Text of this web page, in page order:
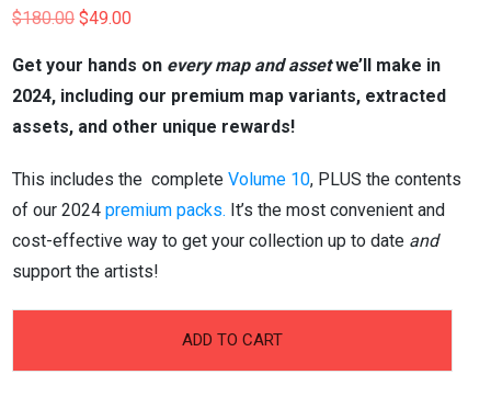
$180.00 Original
$180.00.
$49.00
$49.00.
Get your hands on every map and assetwe’ll make in
2024, including our premium map variants, extracted
assets, and other unique rewards!
This includes the complete Volume 10, PLUS the contents
of our 2024 premium packs. It’s the most convenient and
cost-effective way to get your collection up to date and
support the artists!
ADD TO CART